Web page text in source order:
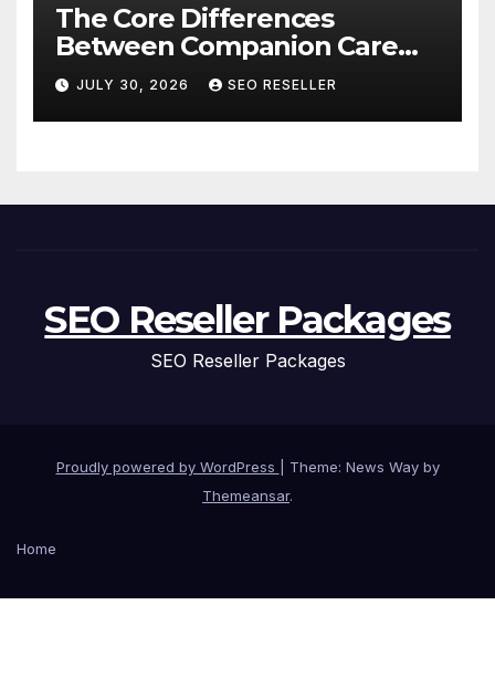
The Core Differences
Between Companion Care
and Personal Care – Biology
of Aging
JULY 30, 2026 SEO RESELLER
SEO Reseller Packages
SEO Reseller Packages
Proudly powered by WordPress
Theme: News Way by
Themeansar.
Home